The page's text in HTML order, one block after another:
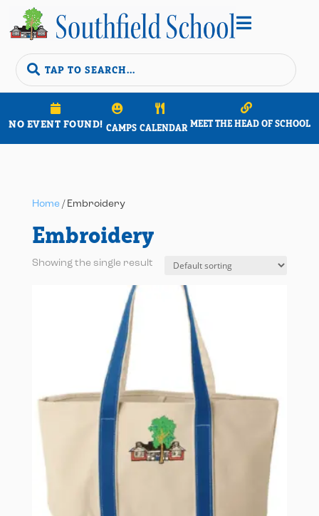


NO EVENT FOUND! CAMPS CALENDAR MEET THE HEAD OF SCHOOL
Home/ Embroidery
Embroidery
Showing the single result